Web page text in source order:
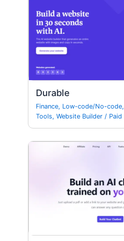
Durable
Finance, Low-code/No-code,
Tools,Website Builder / Paid